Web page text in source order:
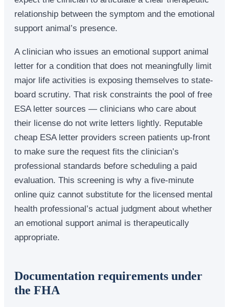
relationship between the symptom and the emotional
support animal’s presence.
A clinician who issues an emotional support animal
letter for a condition that does not meaningfully limit
major life activities is exposing themselves to state-
board scrutiny. That risk constraints the pool of free
ESA letter sources — clinicians who care about
their license do not write letters lightly. Reputable
cheap ESA letter providers screen patients up-front
to make sure the request fits the clinician’s
professional standards before scheduling a paid
evaluation. This screening is why a five-minute
online quiz cannot substitute for the licensed mental
health professional’s actual judgment about whether
an emotional support animal is therapeutically
appropriate.
Documentation requirements under
the FHA